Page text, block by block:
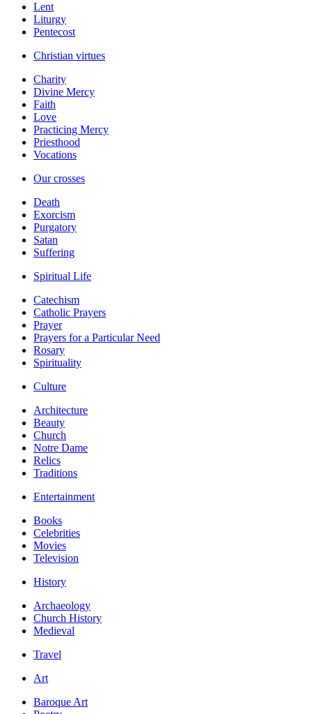
Lent
Liturgy
Pentecost
Christian virtues
Charity
Divine Mercy
Faith
Love
Practicing Mercy
Priesthood
Vocations
Our crosses
Death
Exorcism
Purgatory
Satan
Suffering
Spiritual Life
Catechism
Catholic Prayers
Prayer
Prayers for a Particular Need
Rosary
Spirituality
Culture
Architecture
Beauty
Church
Notre Dame
Relics
Traditions
Entertainment
Books
Celebrities
Movies
Television
History
Archaeology
Church History
Medieval
Travel
Art
Baroque Art